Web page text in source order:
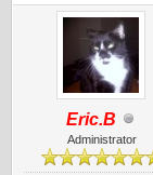
Eric.B
Administrator